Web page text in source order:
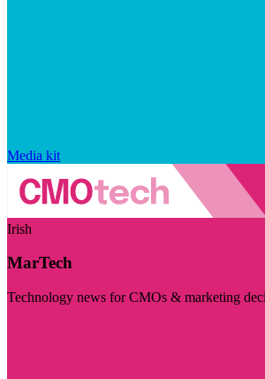
Media kit
Irish
MarTech
Technology news for CMOs & marketing